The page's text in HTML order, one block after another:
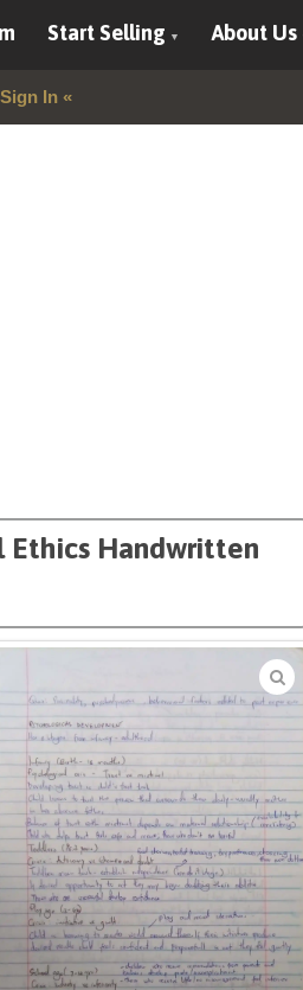
Start Selling About Us
Sign In
Ethics Handwritten
🔍